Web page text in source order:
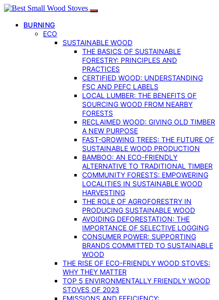
BURNING
ECO
SUSTAINABLE WOOD
THE BASICS OF SUSTAINABLE
FORESTRY: PRINCIPLES AND
PRACTICES
CERTIFIED WOOD: UNDERSTANDING
FSC AND PEFC LABELS
LOCAL LUMBER: THE BENEFITS OF
SOURCING WOOD FROM NEARBY
FORESTS
RECLAIMED WOOD: GIVING OLD TIMBER
A NEW PURPOSE
FAST-GROWING TREES: THE FUTURE OF
SUSTAINABLE WOOD PRODUCTION
BAMBOO: AN ECO-FRIENDLY
ALTERNATIVE TO TRADITIONAL TIMBER
COMMUNITY FORESTS: EMPOWERING
LOCALITIES IN SUSTAINABLE WOOD
HARVESTING
THE ROLE OF AGROFORESTRY IN
PRODUCING SUSTAINABLE WOOD
AVOIDING DEFORESTATION: THE
IMPORTANCE OF SELECTIVE LOGGING
CONSUMER POWER: SUPPORTING
BRANDS COMMITTED TO SUSTAINABLE
WOOD
THE RISE OF ECO-FRIENDLY WOOD STOVES:
WHY THEY MATTER
TOP 5 ENVIRONMENTALLY FRIENDLY WOOD
STOVES OF 2023
EMISSIONS AND EFFICIENCY: